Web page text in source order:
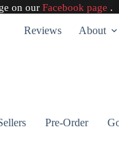
on our Facebook page .
Reviews About
Pre-Order